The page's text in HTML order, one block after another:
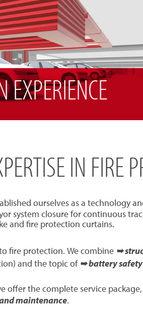
EXPERIENCE
IN FIRE
ourselves as a technology
system closure for continuous
and fire protection curtains.
fire protection. We combine ➥
and the topic of ➥ battery safety
offer the complete service
maintenance.